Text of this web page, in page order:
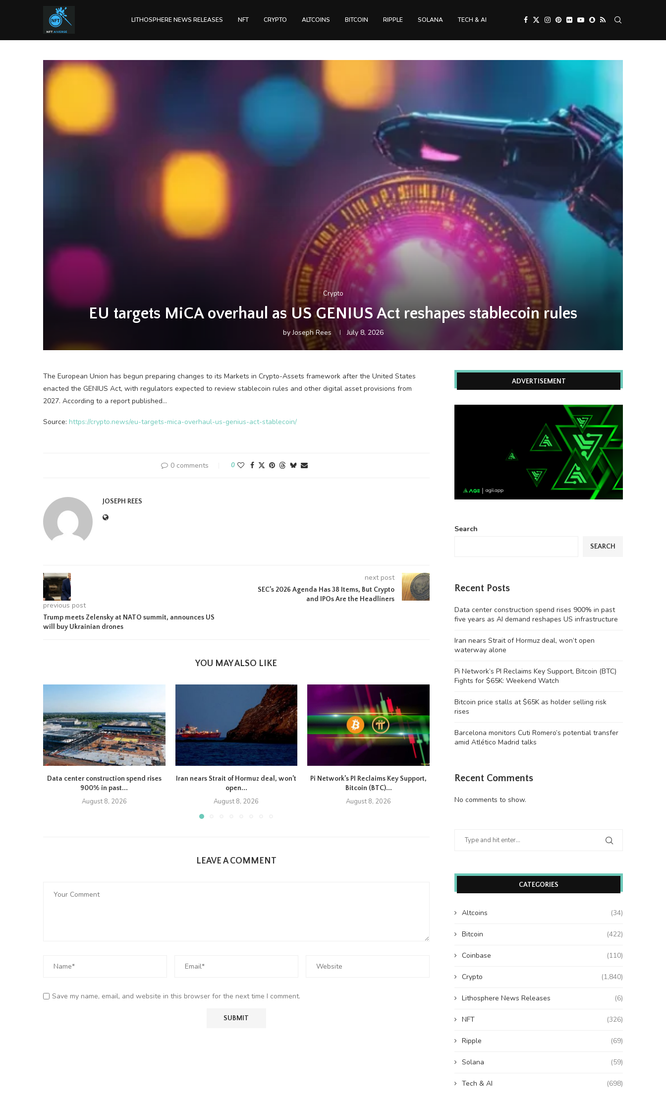
LITHOSPHERE NEWS RELEASES NFT CRYPTO ALTCOINS BITCOIN RIPPLE SOLANA TECH & AI
Crypto
EU targets MiCA overhaul as US GENIUS Act reshapes stablecoin rules
byJoseph Rees July 8, 2026
The European Union has begun preparing changes to its Markets in Crypto-Assets framework after the United States
enacted the GENIUS Act, with regulators expected to review stablecoin rules and other digital asset provisions from
2027. According to a report published…
Source: https://crypto.news/eu-targets-mica-overhaul-us-genius-act-stablecoin/
0 comments 0
JOSEPH REES
previous post
Trump meets Zelensky at NATO summit, announces US
will buy Ukrainian drones
next post
SEC’s 2026 Agenda Has 38 Items, But Crypto
and IPOs Are the Headliners
YOU MAY ALSO LIKE
Data center construction spend rises
900% in past...
August 8, 2026
Iran nears Strait of Hormuz deal, won’t
open...
August 8, 2026
Pi Network’s PI Reclaims Key Support,
Bitcoin (BTC)...
August 8, 2026
Bitcoin price stalls at $65K as holder
August 8, 2026
LEAVE A COMMENT
Save my name, email, and website in this browser for the next time I comment.
ADVERTISEMENT
Search
SEARCH
Recent Posts
Data center construction spend rises 900% in past
five years as AI demand reshapes US infrastructure
Iran nears Strait of Hormuz deal, won’t open
waterway alone
Pi Network’s PI Reclaims Key Support, Bitcoin (BTC)
Fights for $65K: Weekend Watch
Bitcoin price stalls at $65K as holder selling risk
rises
Barcelona monitors Cuti Romero’s potential transfer
amid Atlético Madrid talks
Recent Comments
No comments to show.
CATEGORIES
Altcoins (34)
Bitcoin (422)
Coinbase (110)
Crypto (1,840)
Lithosphere News Releases (6)
NFT (326)
Ripple (69)
Solana (59)
Tech & AI (698)